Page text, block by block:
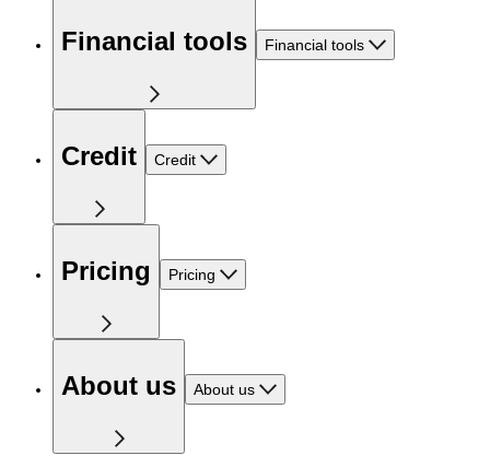
Financial tools Financial tools
Credit Credit
Pricing Pricing
About us About us